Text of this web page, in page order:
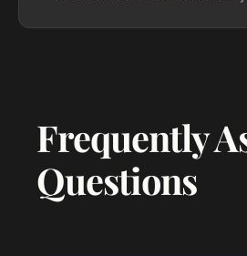
Frequently
Questions